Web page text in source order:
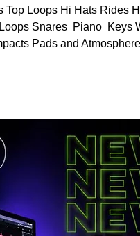
Top Loops Hi Hats Rides
Snares Piano Keys
Pads and